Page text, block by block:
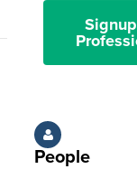
People